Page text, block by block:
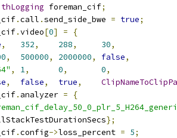
foreman_cif;
.call .send_side_bwe = true;
.video[0] =
{
, 352, 288, 30,
, 500000, 2000000, false,
, 1, 0, 0,
, false, true,
. analyzer =
{
};
.config->loss_percent = 5;